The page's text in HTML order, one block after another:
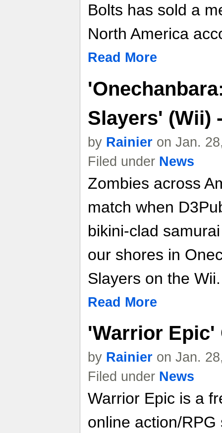
Bolts has sold a
North America
Read More
Slayers' (Wii)
by Rainier on Jan.
Filed under News
Zombies across
match when
bikini-clad
our shores in
Slayers on the Wii.
Read More
'Warrior Epic'
by Rainier on Jan.
Filed under News
Warrior Epic is a
online action/